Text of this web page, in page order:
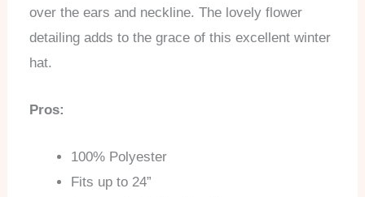
over the ears and neckline. The lovely flower
detailing adds to the grace of this excellent winter
hat.
Pros:
100% Polyester
Fits up to 24”